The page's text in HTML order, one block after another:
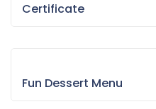
Certificate
Fun Dessert Menu